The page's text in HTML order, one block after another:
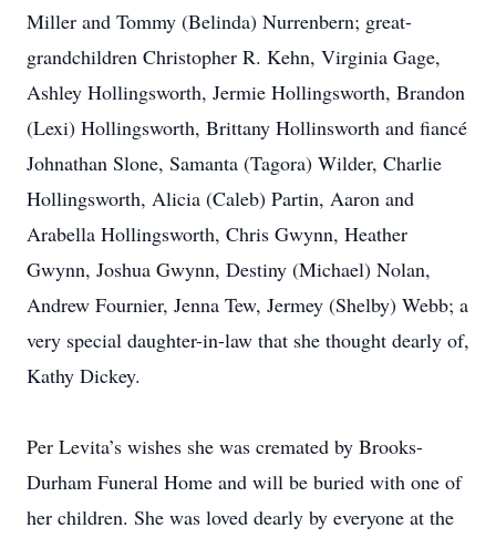
Miller and Tommy (Belinda) Nurrenbern; great-
grandchildren Christopher R. Kehn, Virginia Gage,
Ashley Hollingsworth, Jermie Hollingsworth, Brandon
(Lexi) Hollingsworth, Brittany Hollinsworth and fiancé
Johnathan Slone, Samanta (Tagora) Wilder, Charlie
Hollingsworth, Alicia (Caleb) Partin, Aaron and
Arabella Hollingsworth, Chris Gwynn, Heather
Gwynn, Joshua Gwynn, Destiny (Michael) Nolan,
Andrew Fournier, Jenna Tew, Jermey (Shelby) Webb; a
very special daughter-in-law that she thought dearly of,
Kathy Dickey.
Per Levita’s wishes she was cremated by Brooks-
Durham Funeral Home and will be buried with one of
her children. She was loved dearly by everyone at the